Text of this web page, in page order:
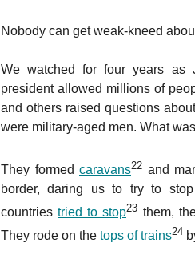
Nobody can get weak-kneed
We watched for four years as
president allowed millions of
and others raised questions
were military-aged men. What
They formed caravans22 and
border, daring us to try to
countries tried to stop23 them,
They rode on the tops of trains24